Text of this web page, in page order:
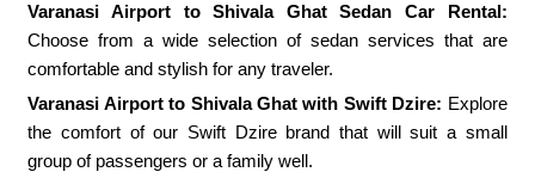
Varanasi Airport to Shivala Ghat Sedan Car Rental:
Choose from a wide selection of sedan services that are
comfortable and stylish for any traveler.
Varanasi Airport to Shivala Ghat with Swift Dzire: Explore
the comfort of our Swift Dzire brand that will suit a small
group of passengers or a family well.